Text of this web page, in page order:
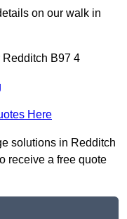
on our walk in
Redditch B97 4
Here
solutions in Redditch
receive a free quote